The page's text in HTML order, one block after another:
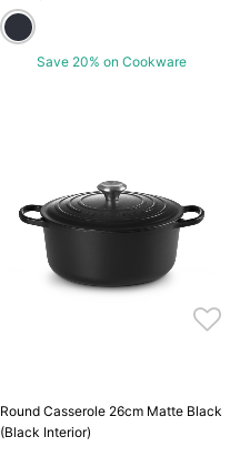
Save 20% on Cookware
Round Casserole 26cm Matte Black
(Black Interior)